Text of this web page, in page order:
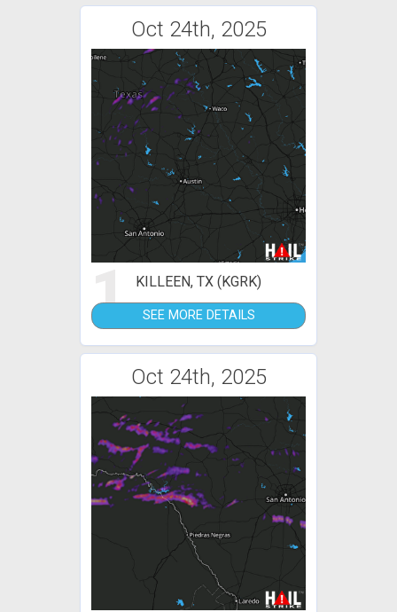
Oct 24th, 2025
1 KILLEEN, TX (KGRK)
SEE MORE DETAILS
Oct 24th, 2025